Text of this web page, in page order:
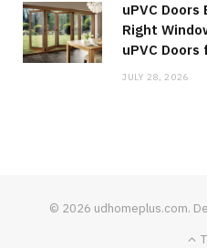
uPVC Doors
Right
uPVC Doors
JULY 28, 2026
© 2026 udhomeplus.com.